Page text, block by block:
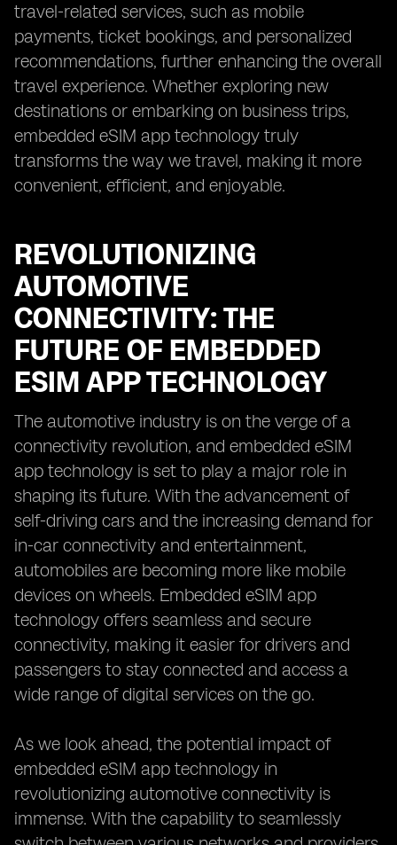
travel-related services, such as mobile
payments, ticket bookings, and personalized
recommendations, further enhancing the overall
travel experience. Whether exploring new
destinations or embarking on business trips,
embedded eSIM app technology truly
transforms the way we travel, making it more
convenient, efficient, and enjoyable.
REVOLUTIONIZING
AUTOMOTIVE
CONNECTIVITY: THE
FUTURE OF EMBEDDED
ESIM APP TECHNOLOGY
The automotive industry is on the verge of a
connectivity revolution, and embedded eSIM
app technology is set to play a major role in
shaping its future. With the advancement of
self-driving cars and the increasing demand for
in-car connectivity and entertainment,
automobiles are becoming more like mobile
devices on wheels. Embedded eSIM app
technology offers seamless and secure
connectivity, making it easier for drivers and
passengers to stay connected and access a
wide range of digital services on the go.
As we look ahead, the potential impact of
embedded eSIM app technology in
revolutionizing automotive connectivity is
immense. With the capability to seamlessly